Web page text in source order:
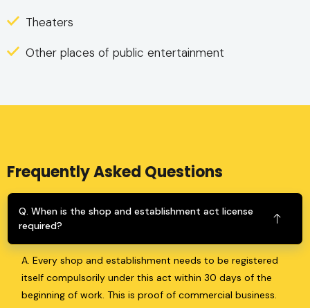
Theaters
Other places of public entertainment
Frequently Asked Questions
Q. When is the shop and establishment act license
required?
A. Every shop and establishment needs to be registered
itself compulsorily under this act within 30 days of the
beginning of work. This is proof of commercial business.